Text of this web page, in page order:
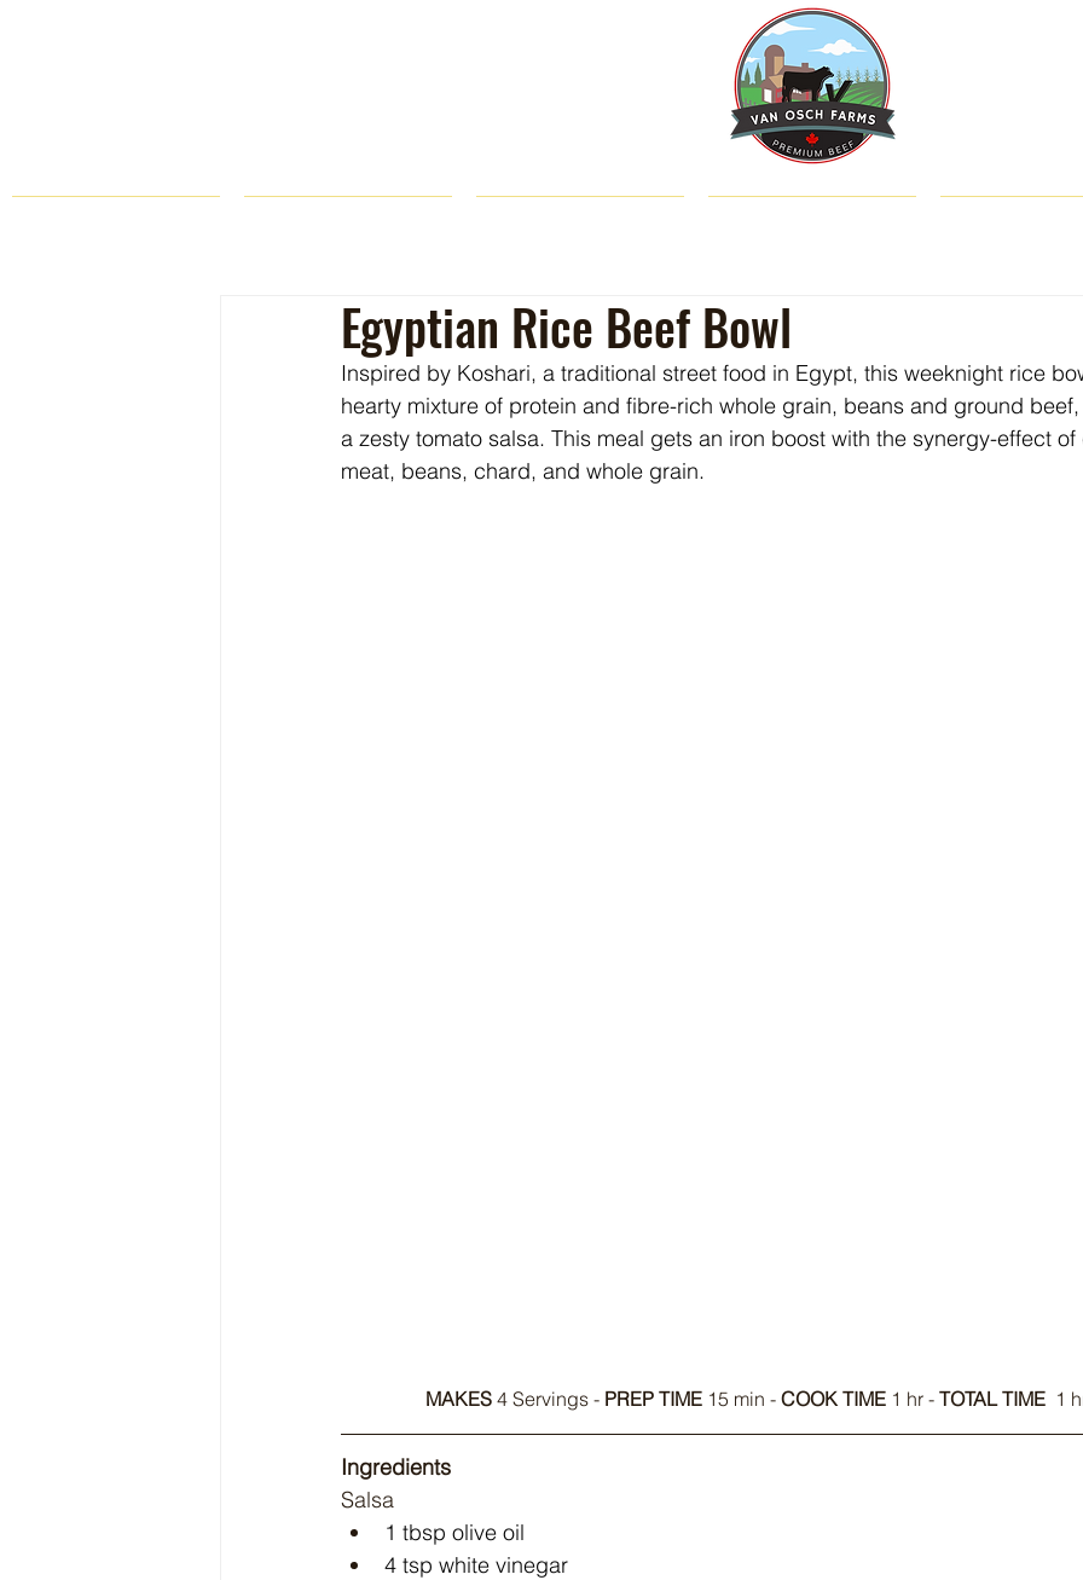
Egyptian Rice Beef Bowl
Inspired by Koshari, a traditional street food in Egypt, this weeknight rice
hearty mixture of protein and fibre-rich whole grain, beans and ground
a zesty tomato salsa. This meal gets an iron boost with the synergy-effect
meat, beans, chard, and whole grain.
MAKES 4 Servings - PREP TIME 15 min - COOK TIME 1 hr - TOTAL TIME
1
Ingredients
Salsa
1 tbsp olive oil
4 tsp white vinegar